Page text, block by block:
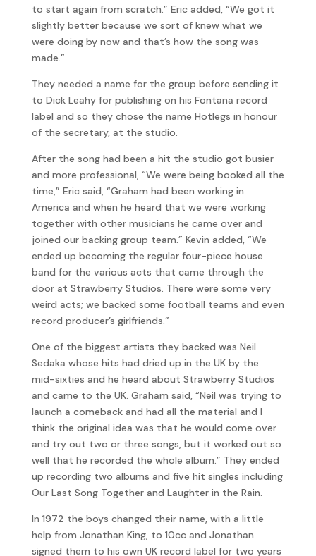
to start again from scratch.” Eric added, “We got it
slightly better because we sort of knew what we
were doing by now and that’s how the song was
made.”
They needed a name for the group before sending it
to Dick Leahy for publishing on his Fontana record
label and so they chose the name Hotlegs in honour
of the secretary, at the studio.
After the song had been a hit the studio got busier
and more professional, “We were being booked all the
time,” Eric said, “Graham had been working in
America and when he heard that we were working
together with other musicians he came over and
joined our backing group team.” Kevin added, “We
ended up becoming the regular four-piece house
band for the various acts that came through the
door at Strawberry Studios. There were some very
weird acts; we backed some football teams and even
record producer’s girlfriends.”
One of the biggest artists they backed was Neil
Sedaka whose hits had dried up in the UK by the
mid-sixties and he heard about Strawberry Studios
and came to the UK. Graham said, “Neil was trying to
launch a comeback and had all the material and I
think the original idea was that he would come over
and try out two or three songs, but it worked out so
well that he recorded the whole album.” They ended
up recording two albums and five hit singles including
Our Last Song Together and Laughter in the Rain.
In 1972 the boys changed their name, with a little
help from Jonathan King, to 10cc and Jonathan
signed them to his own UK record label for two years